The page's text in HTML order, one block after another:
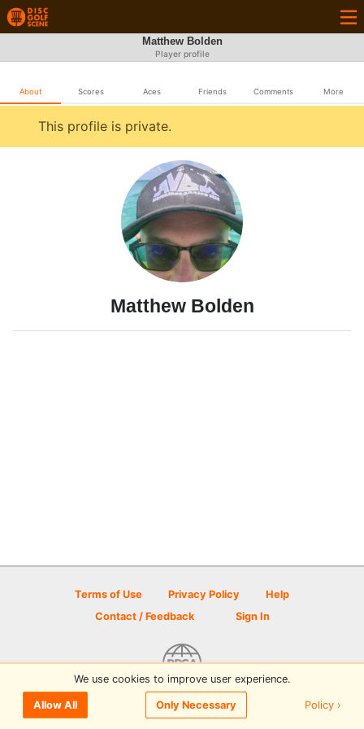
Matthew Bolden
Player profile
About Scores Aces Friends Comments More
This profile is private.
Matthew Bolden
Terms of Use Privacy Policy
Help
Contact / Feedback
Sign In
© 2026 Disc Golf Scene powered by PDGA
We use cookies to improve user experience.
Allow All Only Necessary Policy ›